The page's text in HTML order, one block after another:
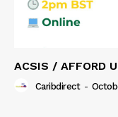
ACSIS / AFFORD
Caribdirect -